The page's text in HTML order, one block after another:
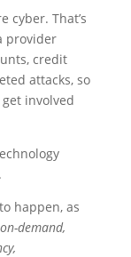
cyber. That’s
provider
credit
attacks, so
involved
happen, as
on-demand,